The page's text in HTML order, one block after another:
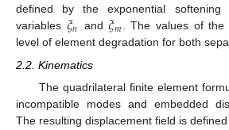
defined by the exponential
variables 𝜉𝑛 and𝜉𝑚. The values of the
level of element degradation for both
2.2. Kinematics
The quadrilateral finite element
incompatible modes and embedded
The resulting displacement field is